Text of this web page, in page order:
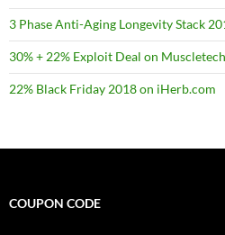
3 Phase Anti-Aging Longevity Stack
30% + 22% Exploit Deal on
22% Black Friday 2018 on iHerb.com
COUPON CODE